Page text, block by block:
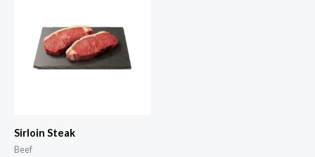
Sirloin Steak
Beef